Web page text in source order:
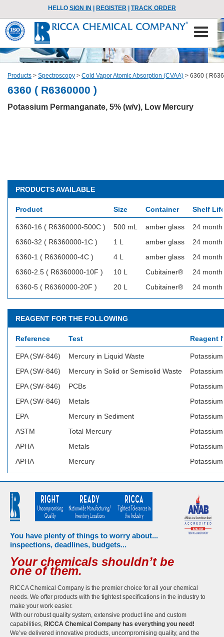
HELLO SIGN IN REGISTER TRACK ORDER
Products > Spectroscopy > Cold Vapor Atomic Absorption (CVAA) > 6360 (
6360 ( R6360000 )
Potassium Permanganate, 5% (w/v), Low Mercury
PRODUCTS AVAILABLE
Product Size Container Shelf
6360-16 ( R6360000-500C ) 500 mL amber glass
24
6360-32 ( R6360000-1C )
1 L amber glass
24
6360-1 ( R6360000-4C )
4 L amber glass
24
6360-2.5 ( R6360000-10F )
10 L Cubitainer®
24
6360-5 ( R6360000-20F )
20 L Cubitainer® 24
REAGENT FOR THE FOLLOWING
Reference Test Reagent
EPA (SW-846) Mercury in Liquid Waste
EPA (SW-846)
Mercury in Solid or Semisolid Waste
EPA (SW-846)
PCBs
EPA (SW-846)
Metals
EPA
Mercury in Sediment
ASTM
Total Mercury
APHA
Metals
APHA
Mercury
You have plenty of things to worry about...
inspections, deadlines, budgets...
Your chemicals shouldn’t be
one of them.
RICCA Chemical Company is the premier choice for all your chemical
needs. We offer products with the tightest specifications in the industry to
make your work easier.
With our robust quality system, extensive product line and custom
capabilities, RICCA Chemical Company has everything you need!
We’ve delivered innovative products, uncompromising quality, and the